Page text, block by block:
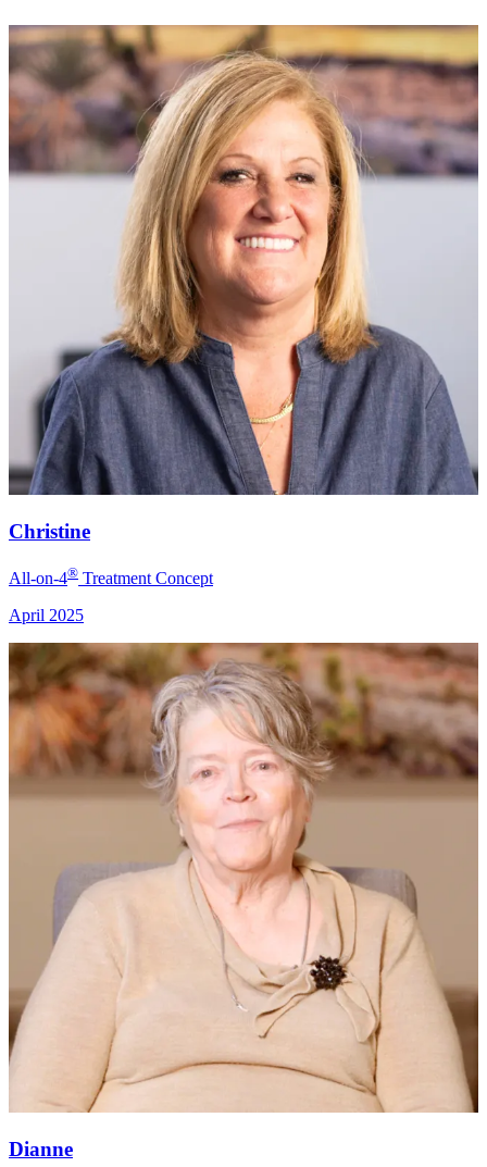
Christine
All-on-4® Treatment Concept
April 2025
Dianne